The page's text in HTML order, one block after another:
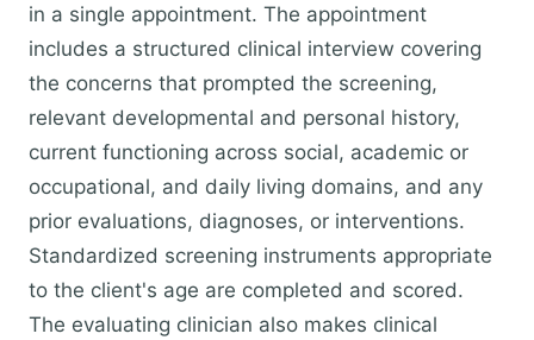
in a single appointment. The appointment
includes a structured clinical interview covering
the concerns that prompted the screening,
relevant developmental and personal history,
current functioning across social, academic or
occupational, and daily living domains, and any
prior evaluations, diagnoses, or interventions.
Standardized screening instruments appropriate
to the client's age are completed and scored.
The evaluating clinician also makes clinical